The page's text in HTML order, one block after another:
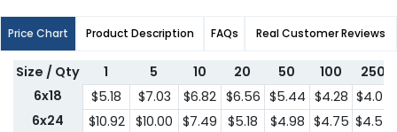
Price Chart Product Description FAQs Real Customer Reviews
Size / Qty 1 5 10 20 50 100
250
6x18
$5.18 $7.03 $6.82 $6.56 $5.44 $4.28 $4.07
6x24
$10.92 $10.00 $7.49 $5.18 $4.98 $4.75 $4.54